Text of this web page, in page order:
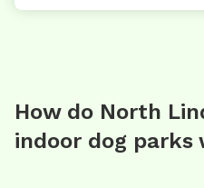
How do North
indoor dog parks